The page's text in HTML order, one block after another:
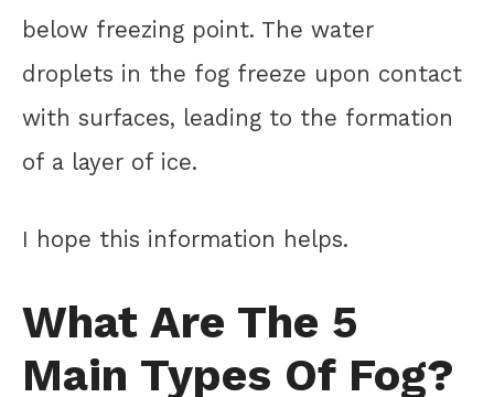
below freezing point. The water
droplets in the fog freeze upon contact
with surfaces, leading to the formation
of a layer of ice.
I hope this information helps.
What Are The 5
Main Types Of Fog?